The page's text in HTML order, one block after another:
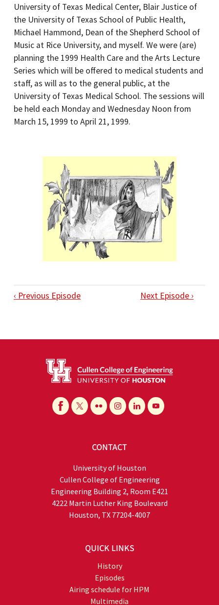
University of Texas Medical Center, Blair Justice of
the University of Texas School of Public Health,
Michael Hammond, Dean of the Shepherd School of
Music at Rice University, and myself. We were (are)
planning the 1999 Health Care and the Arts Lecture
Series which will be offered to medical students and
staff, as will as to the general public, at the
University of Texas Medical School. The sessions will
be held each Monday and Wednesday Noon from
March 15, 1999 to April 21, 1999.
‹ Previous Episode Next Episode ›
CONTACT
University of Houston
Cullen College of Engineering
Engineering Building 2, Room E421
4222 Martin Luther King Boulevard
Houston, TX 77204-4007
QUICK LINKS
History
Episodes
Airing schedule for HPM
Multimedia